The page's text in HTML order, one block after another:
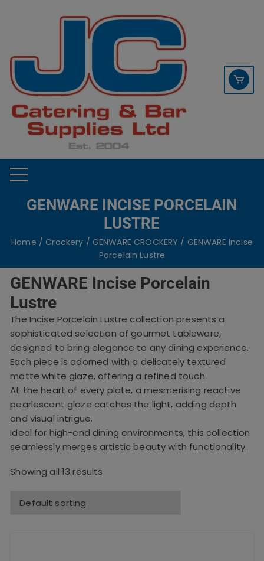
01253 766933
GENWARE INCISE PORCELAIN
LUSTRE
Home / Crockery / GENWARE CROCKERY / GENWARE Incise
Porcelain Lustre
GENWARE Incise Porcelain
Lustre
The Incise Porcelain Lustre collection presents a
sophisticated selection of gourmet tableware,
designed to bring elegance to any dining experience.
Each piece is adorned with a delicately textured
matte white glaze, offering a refined touch.
At the heart of every plate, a mesmerising reactive
pearlescent glaze catches the light, adding depth
and visual intrigue.
Ideal for high-end dining environments, this collection
seamlessly merges artistic beauty with functionality.
Showing all 13 results